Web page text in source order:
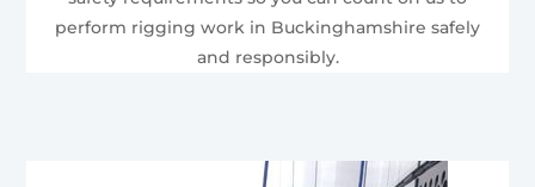
perform rigging work in Buckinghamshire safely
and responsibly.